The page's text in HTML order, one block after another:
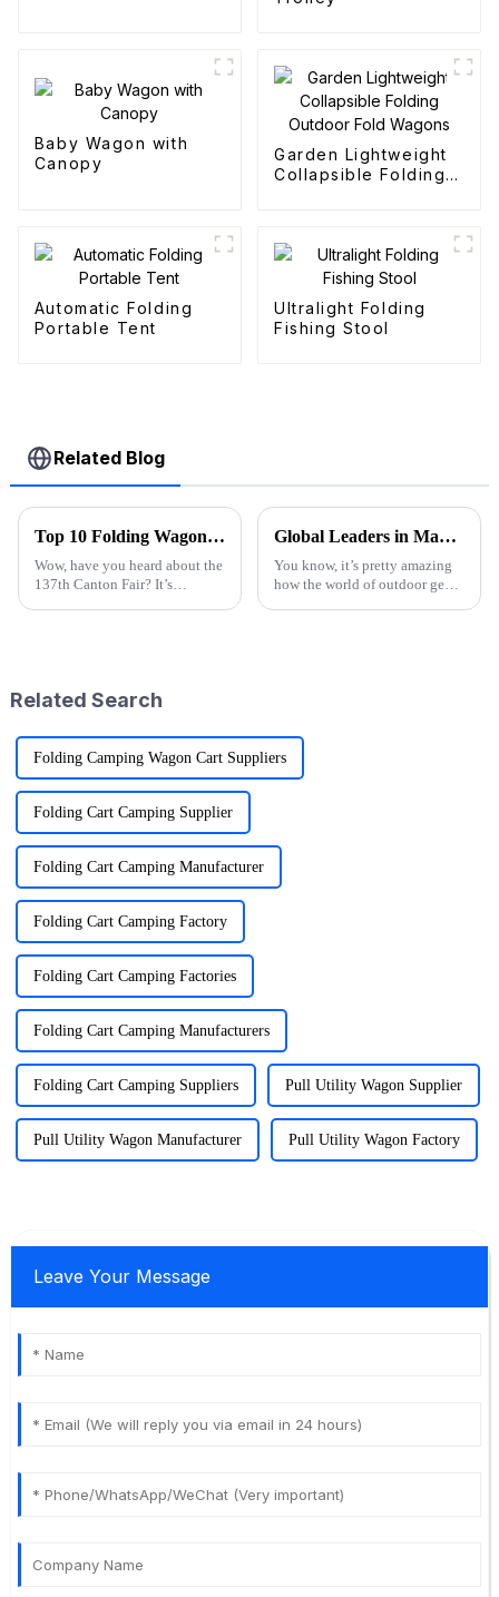
Baby Wagon with
Canopy
Garden Lightweight
Collapsible Folding
Automatic Folding
Portable Tent
Ultralight Folding
Fishing Stool
Related Blog
Top 10 Folding Wagon Manufacturers from China at the 137th Canton Fair
Wow, have you heard about the
137th Canton Fair? It’s
Global Leaders in Manufacturing the Best Folding Wagon Cart for Export
You know, it’s pretty amazing
how the world of outdoor gear
Related Search
Folding Camping Wagon Cart Suppliers
Folding Cart Camping Supplier
Folding Cart Camping Manufacturer
Folding Cart Camping Factory
Folding Cart Camping Factories
Folding Cart Camping Manufacturers
Folding Cart Camping Suppliers Pull Utility Wagon Supplier
Pull Utility Wagon Manufacturer Pull Utility Wagon Factory
Leave Your Message